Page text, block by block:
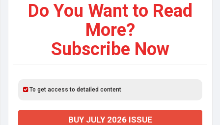
Do You Want to Read
More?
Subscribe Now
To get access to detailed content
BUY JULY 2026 ISSUE